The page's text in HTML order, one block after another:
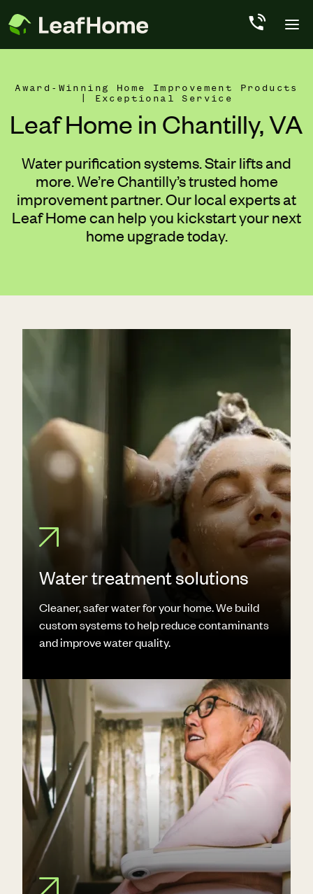
Award-Winning Home Improvement Products
| Exceptional Service
Leaf Home in Chantilly, VA
Water purification systems. Stair lifts and
more. We’re Chantilly’s trusted home
improvement partner. Our local experts at
Leaf Home can help you kickstart your next
home upgrade today.
Water treatment solutions
Cleaner, safer water for your home. We build
custom systems to help reduce contaminants
and improve water quality.